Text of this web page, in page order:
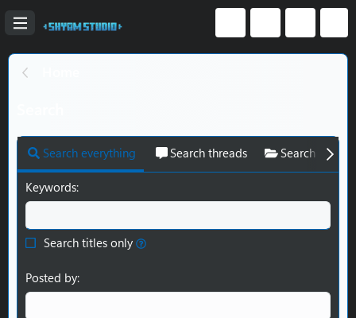
Search everything Search threads Search
Keywords
Search titles only
Posted by